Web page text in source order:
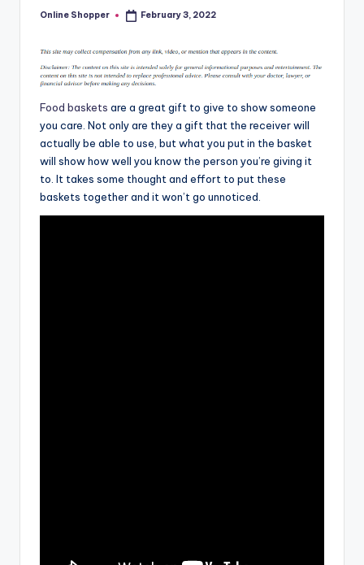
Posted
Online Shopper February 3, 2022
Food baskets are a great gift to give to show someone
you care. Not only are they a gift that the receiver will
actually be able to use, but what you put in the basket
will show how well you know the person you’re giving it
to. It takes some thought and effort to put these
baskets together and it won’t go unnoticed.